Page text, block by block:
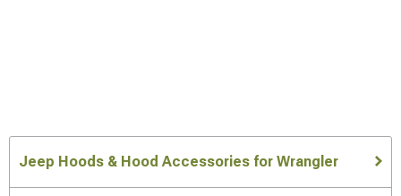
Jeep Hoods & Hood Accessories for Wrangler